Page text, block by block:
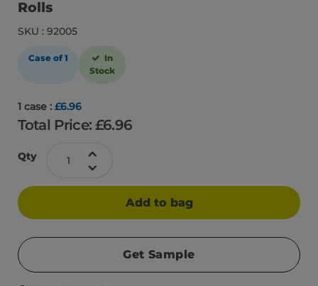
Rolls
SKU : 92005
Case of 1
In
Stock
1 case : £6.96
Total Price: £6.96
Qty
Add to bag
Get Sample